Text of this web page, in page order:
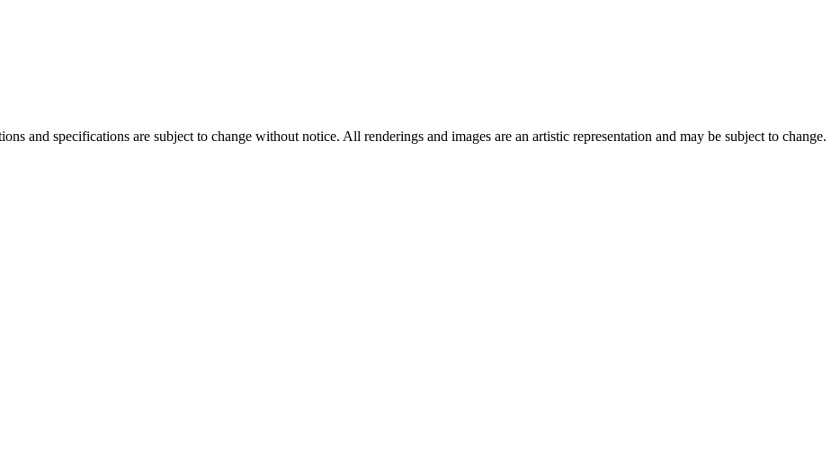
and specifications are subject to change without notice. All renderings and images are an artistic representation and may be subject to change.